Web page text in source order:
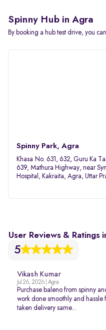
Spinny Hub in Agra
By booking a hub test drive, you
Spinny Park, Agra
Khasa No. 631, 632, Guru Ka
639, Mathura Highway, near
Hospital, Kakraita, Agra, Uttar
User Reviews & Ratings
5
Vikash Kumar
Jul 26, 2026 | Agra
Purchase baleno from spinny
work done smoothly and hassle
taken delivery same...